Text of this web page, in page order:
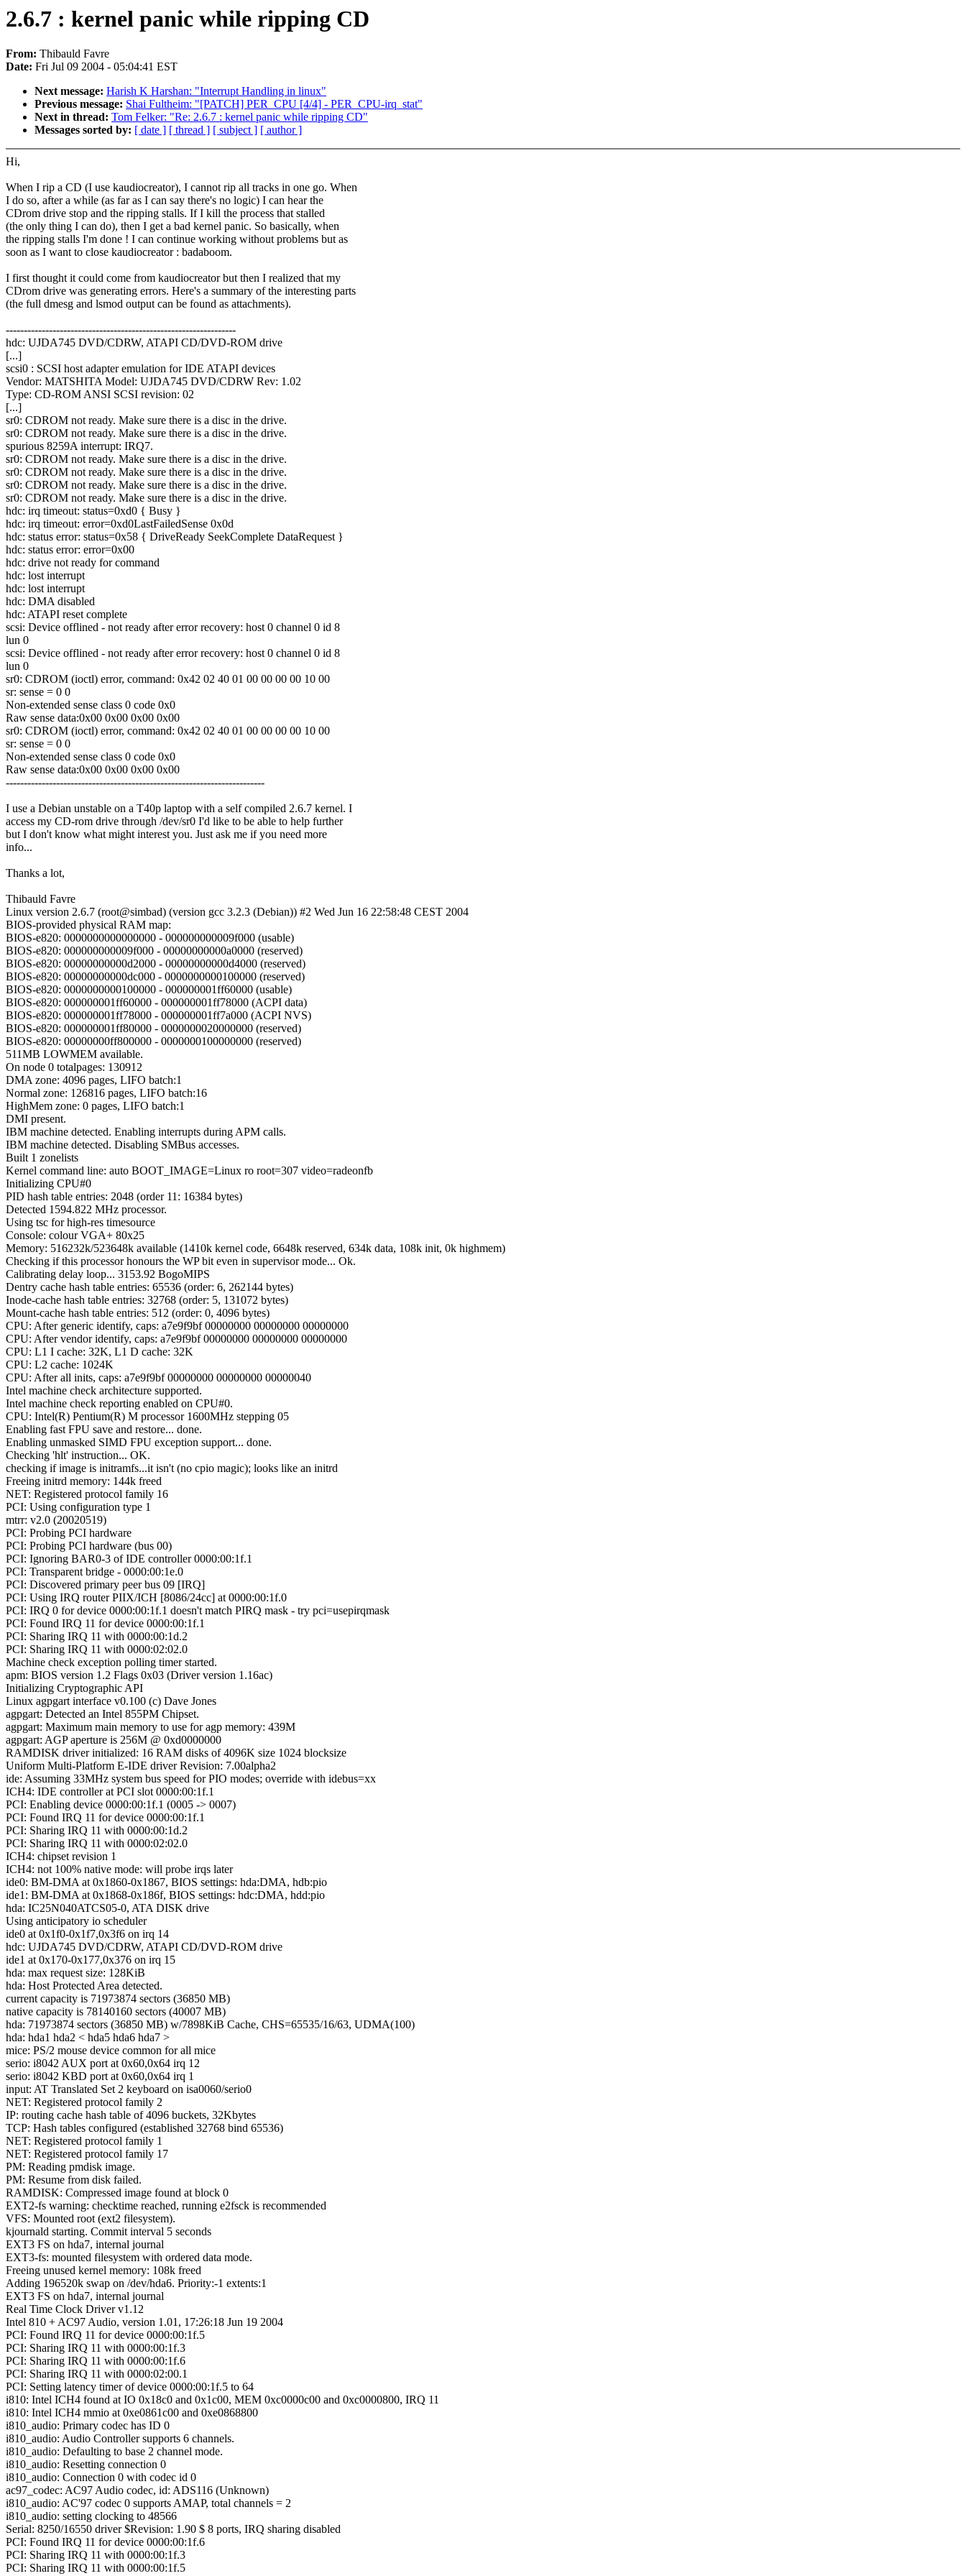
2.6.7 : kernel panic while ripping CD
From: Thibauld Favre
Date: Fri Jul 09 2004 - 05:04:41 EST
Next message: Harish K Harshan: "Interrupt Handling in linux"
Previous message: Shai Fultheim: "[PATCH] PER_CPU [4/4] - PER_CPU-irq_stat"
Next in thread: Tom Felker: "Re: 2.6.7 : kernel panic while ripping CD"
Messages sorted by: [ date ] [ thread ] [ subject ] [ author ]
Hi,
When I rip a CD (I use kaudiocreator), I cannot rip all tracks in one go. When
I do so, after a while (as far as I can say there's no logic) I can hear the
CDrom drive stop and the ripping stalls. If I kill the process that stalled
(the only thing I can do), then I get a bad kernel panic. So basically, when
the ripping stalls I'm done ! I can continue working without problems but as
soon as I want to close kaudiocreator : badaboom.
I first thought it could come from kaudiocreator but then I realized that my
CDrom drive was generating errors. Here's a summary of the interesting parts
(the full dmesg and lsmod output can be found as attachments).
----------------------------------------------------------------
hdc: UJDA745 DVD/CDRW, ATAPI CD/DVD-ROM drive
[...]
scsi0 : SCSI host adapter emulation for IDE ATAPI devices
Vendor: MATSHITA Model: UJDA745 DVD/CDRW Rev: 1.02
Type: CD-ROM ANSI SCSI revision: 02
[...]
sr0: CDROM not ready. Make sure there is a disc in the drive.
sr0: CDROM not ready. Make sure there is a disc in the drive.
spurious 8259A interrupt: IRQ7.
sr0: CDROM not ready. Make sure there is a disc in the drive.
sr0: CDROM not ready. Make sure there is a disc in the drive.
sr0: CDROM not ready. Make sure there is a disc in the drive.
sr0: CDROM not ready. Make sure there is a disc in the drive.
hdc: irq timeout: status=0xd0 { Busy }
hdc: irq timeout: error=0xd0LastFailedSense 0x0d
hdc: status error: status=0x58 { DriveReady SeekComplete DataRequest }
hdc: status error: error=0x00
hdc: drive not ready for command
hdc: lost interrupt
hdc: lost interrupt
hdc: DMA disabled
hdc: ATAPI reset complete
scsi: Device offlined - not ready after error recovery: host 0 channel 0 id 8
lun 0
scsi: Device offlined - not ready after error recovery: host 0 channel 0 id 8
lun 0
sr0: CDROM (ioctl) error, command: 0x42 02 40 01 00 00 00 00 10 00
sr: sense = 0 0
Non-extended sense class 0 code 0x0
Raw sense data:0x00 0x00 0x00 0x00
sr0: CDROM (ioctl) error, command: 0x42 02 40 01 00 00 00 00 10 00
sr: sense = 0 0
Non-extended sense class 0 code 0x0
Raw sense data:0x00 0x00 0x00 0x00
------------------------------------------------------------------------
I use a Debian unstable on a T40p laptop with a self compiled 2.6.7 kernel. I
access my CD-rom drive through /dev/sr0 I'd like to be able to help further
but I don't know what might interest you. Just ask me if you need more
info...
Thanks a lot,
Thibauld Favre
Linux version 2.6.7 (root@simbad) (version gcc 3.2.3 (Debian)) #2 Wed Jun 16 22:58:48 CEST 2004
BIOS-provided physical RAM map:
BIOS-e820: 0000000000000000 - 000000000009f000 (usable)
BIOS-e820: 000000000009f000 - 00000000000a0000 (reserved)
BIOS-e820: 00000000000d2000 - 00000000000d4000 (reserved)
BIOS-e820: 00000000000dc000 - 0000000000100000 (reserved)
BIOS-e820: 0000000000100000 - 000000001ff60000 (usable)
BIOS-e820: 000000001ff60000 - 000000001ff78000 (ACPI data)
BIOS-e820: 000000001ff78000 - 000000001ff7a000 (ACPI NVS)
BIOS-e820: 000000001ff80000 - 0000000020000000 (reserved)
BIOS-e820: 00000000ff800000 - 0000000100000000 (reserved)
511MB LOWMEM available.
On node 0 totalpages: 130912
DMA zone: 4096 pages, LIFO batch:1
Normal zone: 126816 pages, LIFO batch:16
HighMem zone: 0 pages, LIFO batch:1
DMI present.
IBM machine detected. Enabling interrupts during APM calls.
IBM machine detected. Disabling SMBus accesses.
Built 1 zonelists
Kernel command line: auto BOOT_IMAGE=Linux ro root=307 video=radeonfb
Initializing CPU#0
PID hash table entries: 2048 (order 11: 16384 bytes)
Detected 1594.822 MHz processor.
Using tsc for high-res timesource
Console: colour VGA+ 80x25
Memory: 516232k/523648k available (1410k kernel code, 6648k reserved, 634k data, 108k init, 0k highmem)
Checking if this processor honours the WP bit even in supervisor mode... Ok.
Calibrating delay loop... 3153.92 BogoMIPS
Dentry cache hash table entries: 65536 (order: 6, 262144 bytes)
Inode-cache hash table entries: 32768 (order: 5, 131072 bytes)
Mount-cache hash table entries: 512 (order: 0, 4096 bytes)
CPU: After generic identify, caps: a7e9f9bf 00000000 00000000 00000000
CPU: After vendor identify, caps: a7e9f9bf 00000000 00000000 00000000
CPU: L1 I cache: 32K, L1 D cache: 32K
CPU: L2 cache: 1024K
CPU: After all inits, caps: a7e9f9bf 00000000 00000000 00000040
Intel machine check architecture supported.
Intel machine check reporting enabled on CPU#0.
CPU: Intel(R) Pentium(R) M processor 1600MHz stepping 05
Enabling fast FPU save and restore... done.
Enabling unmasked SIMD FPU exception support... done.
Checking 'hlt' instruction... OK.
checking if image is initramfs...it isn't (no cpio magic); looks like an initrd
Freeing initrd memory: 144k freed
NET: Registered protocol family 16
PCI: Using configuration type 1
mtrr: v2.0 (20020519)
PCI: Probing PCI hardware
PCI: Probing PCI hardware (bus 00)
PCI: Ignoring BAR0-3 of IDE controller 0000:00:1f.1
PCI: Transparent bridge - 0000:00:1e.0
PCI: Discovered primary peer bus 09 [IRQ]
PCI: Using IRQ router PIIX/ICH [8086/24cc] at 0000:00:1f.0
PCI: IRQ 0 for device 0000:00:1f.1 doesn't match PIRQ mask - try pci=usepirqmask
PCI: Found IRQ 11 for device 0000:00:1f.1
PCI: Sharing IRQ 11 with 0000:00:1d.2
PCI: Sharing IRQ 11 with 0000:02:02.0
Machine check exception polling timer started.
apm: BIOS version 1.2 Flags 0x03 (Driver version 1.16ac)
Initializing Cryptographic API
Linux agpgart interface v0.100 (c) Dave Jones
agpgart: Detected an Intel 855PM Chipset.
agpgart: Maximum main memory to use for agp memory: 439M
agpgart: AGP aperture is 256M @ 0xd0000000
RAMDISK driver initialized: 16 RAM disks of 4096K size 1024 blocksize
Uniform Multi-Platform E-IDE driver Revision: 7.00alpha2
ide: Assuming 33MHz system bus speed for PIO modes; override with idebus=xx
ICH4: IDE controller at PCI slot 0000:00:1f.1
PCI: Enabling device 0000:00:1f.1 (0005 -> 0007)
PCI: Found IRQ 11 for device 0000:00:1f.1
PCI: Sharing IRQ 11 with 0000:00:1d.2
PCI: Sharing IRQ 11 with 0000:02:02.0
ICH4: chipset revision 1
ICH4: not 100% native mode: will probe irqs later
ide0: BM-DMA at 0x1860-0x1867, BIOS settings: hda:DMA, hdb:pio
ide1: BM-DMA at 0x1868-0x186f, BIOS settings: hdc:DMA, hdd:pio
hda: IC25N040ATCS05-0, ATA DISK drive
Using anticipatory io scheduler
ide0 at 0x1f0-0x1f7,0x3f6 on irq 14
hdc: UJDA745 DVD/CDRW, ATAPI CD/DVD-ROM drive
ide1 at 0x170-0x177,0x376 on irq 15
hda: max request size: 128KiB
hda: Host Protected Area detected.
current capacity is 71973874 sectors (36850 MB)
native capacity is 78140160 sectors (40007 MB)
hda: 71973874 sectors (36850 MB) w/7898KiB Cache, CHS=65535/16/63, UDMA(100)
hda: hda1 hda2 < hda5 hda6 hda7 >
mice: PS/2 mouse device common for all mice
serio: i8042 AUX port at 0x60,0x64 irq 12
serio: i8042 KBD port at 0x60,0x64 irq 1
input: AT Translated Set 2 keyboard on isa0060/serio0
NET: Registered protocol family 2
IP: routing cache hash table of 4096 buckets, 32Kbytes
TCP: Hash tables configured (established 32768 bind 65536)
NET: Registered protocol family 1
NET: Registered protocol family 17
PM: Reading pmdisk image.
PM: Resume from disk failed.
RAMDISK: Compressed image found at block 0
EXT2-fs warning: checktime reached, running e2fsck is recommended
VFS: Mounted root (ext2 filesystem).
kjournald starting. Commit interval 5 seconds
EXT3 FS on hda7, internal journal
EXT3-fs: mounted filesystem with ordered data mode.
Freeing unused kernel memory: 108k freed
Adding 196520k swap on /dev/hda6. Priority:-1 extents:1
EXT3 FS on hda7, internal journal
Real Time Clock Driver v1.12
Intel 810 + AC97 Audio, version 1.01, 17:26:18 Jun 19 2004
PCI: Found IRQ 11 for device 0000:00:1f.5
PCI: Sharing IRQ 11 with 0000:00:1f.3
PCI: Sharing IRQ 11 with 0000:00:1f.6
PCI: Sharing IRQ 11 with 0000:02:00.1
PCI: Setting latency timer of device 0000:00:1f.5 to 64
i810: Intel ICH4 found at IO 0x18c0 and 0x1c00, MEM 0xc0000c00 and 0xc0000800, IRQ 11
i810: Intel ICH4 mmio at 0xe0861c00 and 0xe0868800
i810_audio: Primary codec has ID 0
i810_audio: Audio Controller supports 6 channels.
i810_audio: Defaulting to base 2 channel mode.
i810_audio: Resetting connection 0
i810_audio: Connection 0 with codec id 0
ac97_codec: AC97 Audio codec, id: ADS116 (Unknown)
i810_audio: AC'97 codec 0 supports AMAP, total channels = 2
i810_audio: setting clocking to 48566
Serial: 8250/16550 driver $Revision: 1.90 $ 8 ports, IRQ sharing disabled
PCI: Found IRQ 11 for device 0000:00:1f.6
PCI: Sharing IRQ 11 with 0000:00:1f.3
PCI: Sharing IRQ 11 with 0000:00:1f.5